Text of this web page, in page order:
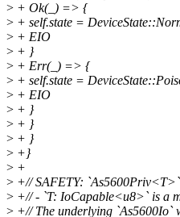
> + Ok(_) => {
> + self.state =
> + EIO
> + }
> + Err(_) => {
> + self.state =
> + EIO
> + }
> + }
> + }
> +}
> +
> +// SAFETY: `As5600Priv<T>`
> +// - `T: IoCapable<u8>` is a
> +// The underlying `As5600Io`